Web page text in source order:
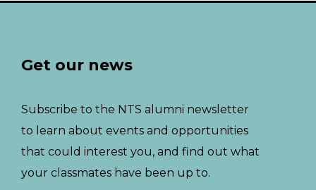
Get our news
Subscribe to the NTS alumni newsletter
to learn about events and opportunities
that could interest you, and find out what
your classmates have been up to.